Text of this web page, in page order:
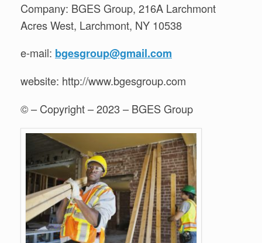
Company: BGES Group, 216A Larchmont
Acres West, Larchmont, NY 10538
e-mail: bgesgroup@gmail.com
website: http://www.bgesgroup.com
© – Copyright – 2023 – BGES Group